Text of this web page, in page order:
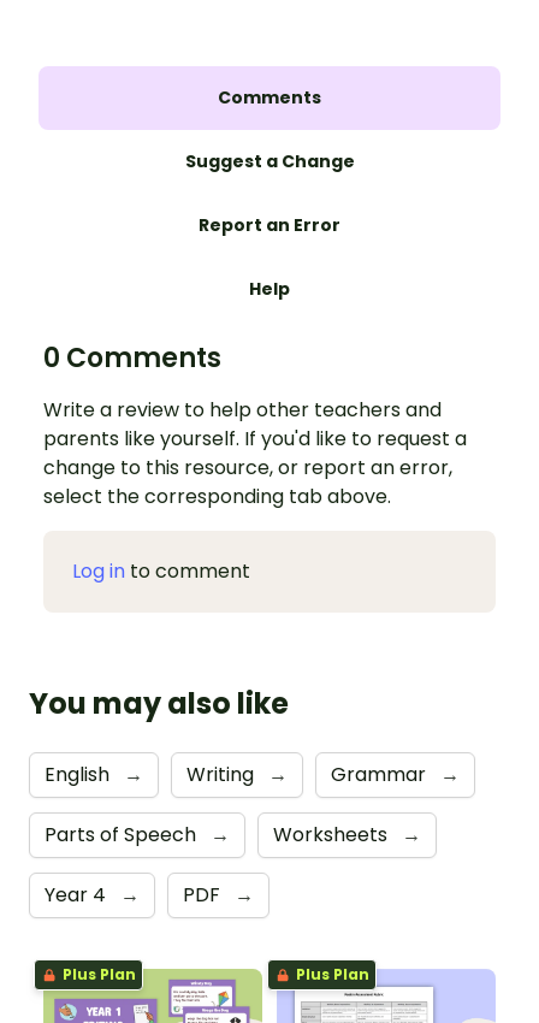
Comments
Suggest a Change
Report an Error
Help
0 Comments
Write a review to help other teachers and
parents like yourself. If you'd like to request a
change to this resource, or report an error,
select the corresponding tab above.
Log in to comment
You may also like
English → Writing → Grammar →
Parts of Speech → Worksheets →
Year 4 → PDF →
Plus Plan Plus Plan